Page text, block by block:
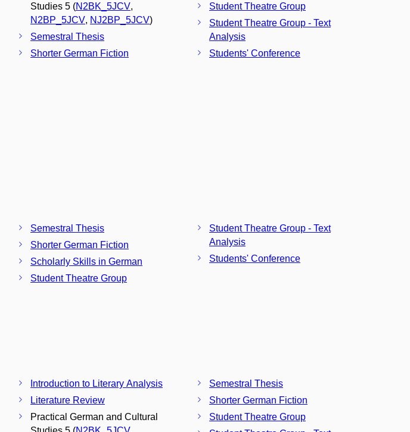
Studies 5 (N2BK_5JCV,
N2BP_5JCV, NJ2BP_5JCV)
Semestral Thesis
Shorter German Fiction
Student Theatre Group
Student Theatre Group - Text
Analysis
Students' Conference
Semestral Thesis
Shorter German Fiction
Scholarly Skills in German
Student Theatre Group
Student Theatre Group - Text
Analysis
Students' Conference
Introduction to Literary Analysis
Literature Review
Practical German and Cultural
Semestral Thesis
Shorter German Fiction
Student Theatre Group